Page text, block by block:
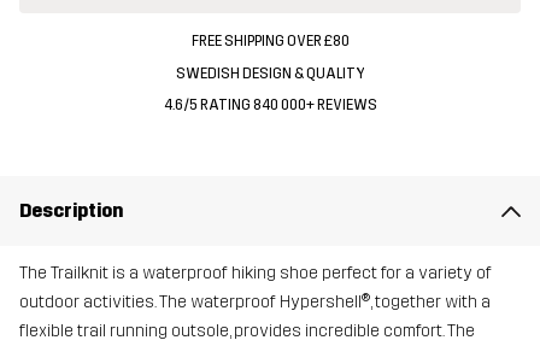
FREE SHIPPING OVER £80
SWEDISH DESIGN & QUALITY
4.6/5 RATING 840 000+ REVIEWS
Description
The Trailknit is a waterproof hiking shoe perfect for a variety of
outdoor activities. The waterproof Hypershell®, together with a
flexible trail running outsole, provides incredible comfort. The